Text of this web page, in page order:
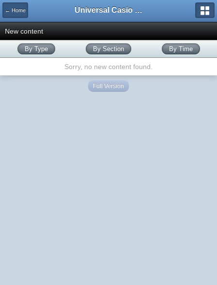
← Home Universal Casio Forum
New content
By Type By Section By Time
Sorry, no new content found.
Full Version